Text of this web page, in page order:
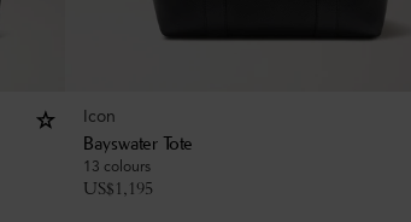
Icon
Bayswater Tote
13 colours
US$1,195